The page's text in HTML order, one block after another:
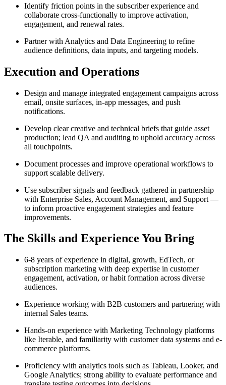
Identify friction points in the subscriber experience and
collaborate cross-functionally to improve activation,
engagement, and renewal rates.
Partner with Analytics and Data Engineering to refine
audience definitions, data inputs, and targeting models.
Execution and Operations
Design and manage integrated engagement campaigns across
email, onsite surfaces, in-app messages, and push
notifications.
Develop clear creative and technical briefs that guide asset
production; lead QA and auditing to uphold accuracy across
all touchpoints.
Document processes and improve operational workflows to
support scalable delivery.
Use subscriber signals and feedback gathered in partnership
with Enterprise Sales, Account Management, and Support —
to inform proactive engagement strategies and feature
improvements.
The Skills and Experience You Bring
6-8 years of experience in digital, growth, EdTech, or
subscription marketing with deep expertise in customer
engagement, activation, or habit formation across diverse
audiences.
Experience working with B2B customers and partnering with
internal Sales teams.
Hands-on experience with Marketing Technology platforms
like Iterable, and familiarity with customer data systems and e-
commerce platforms.
Proficiency with analytics tools such as Tableau, Looker, and
Google Analytics; strong ability to evaluate performance and